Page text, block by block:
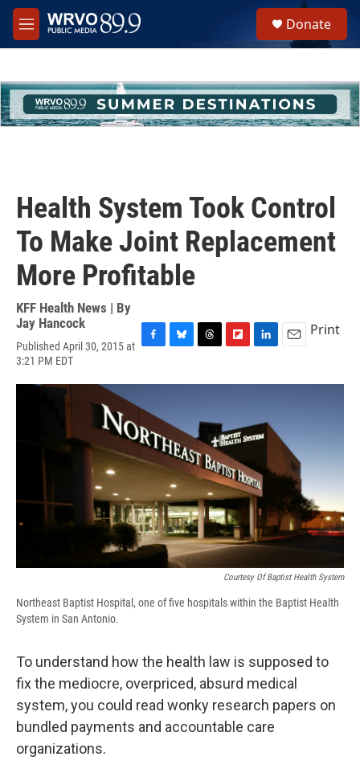
Skip to main content
M
e
h
u
e
Donate
Health System Took Control
To Make Joint Replacement
More Profitable
KFF Health News | By
Jay Hancock
Published April 30, 2015 at
3:21 PM EDT
c
b
o
o
u
k
y
r
d
s
i
o
a
r
d
n
d
I
a
Print
Courtesy Of Baptist Health System
Northeast Baptist Hospital, one of five hospitals within the Baptist Health
System in San Antonio.
To understand how the health law is supposed to
fix the mediocre, overpriced, absurd medical
system, you could read wonky research papers on
bundled payments and accountable care
organizations.